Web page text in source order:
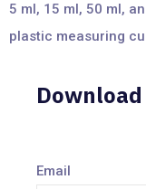
5 ml, 15 ml, 50 ml,
plastic measuring
Email